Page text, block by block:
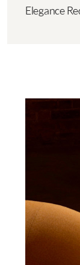
Elegance